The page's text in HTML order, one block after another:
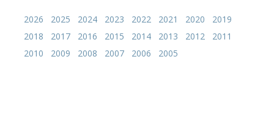
2026 2025 2024 2023 2022 2021 2020
2019
2018
2017 2016 2015 2014 2013 2012
2011
2010
2009 2008 2007 2006 2005